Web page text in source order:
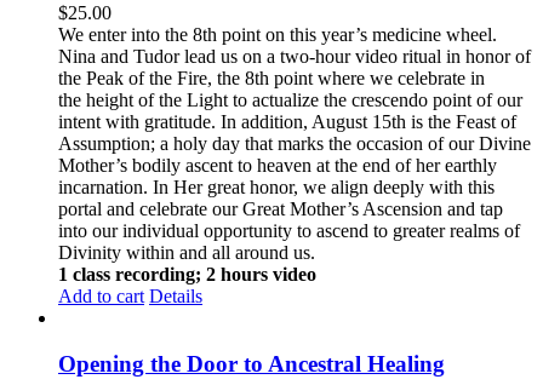
$25.00
We enter into the 8th point on this year’s medicine wheel.
Nina and Tudor lead us on a two-hour video ritual in honor of
the Peak of the Fire, the 8th point where we celebrate in
the height of the Light to actualize the crescendo point of our
intent with gratitude. In addition, August 15th is the Feast of
Assumption; a holy day that marks the occasion of our Divine
Mother’s bodily ascent to heaven at the end of her earthly
incarnation. In Her great honor, we align deeply with this
portal and celebrate our Great Mother’s Ascension and tap
into our individual opportunity to ascend to greater realms of
Divinity within and all around us.
1 class recording; 2 hours video
Add to cart Details
Opening the Door to Ancestral Healing